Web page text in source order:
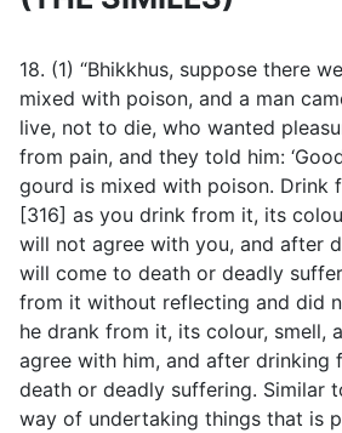
18. (1) “Bhikkhus, suppose there
mixed with poison, and a man
live, not to die, who wanted
from pain, and they told him:
gourd is mixed with poison. Drink
[316] as you drink from it, its
will not agree with you, and after
will come to death or deadly
from it without reflecting and did
he drank from it, its colour, smell,
agree with him, and after drinking
death or deadly suffering. Similar
way of undertaking things that is